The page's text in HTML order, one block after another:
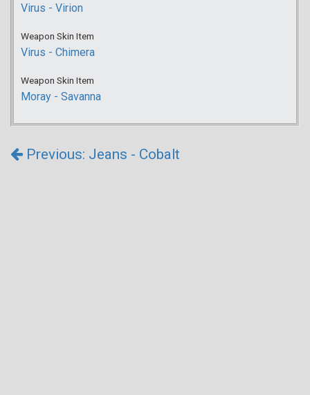
Virus - Virion
Weapon Skin Item
Virus - Chimera
Weapon Skin Item
Moray - Savanna
Previous: Jeans - Cobalt